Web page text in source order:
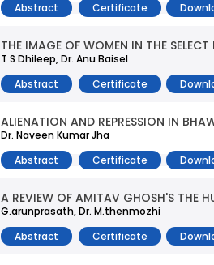
Abstract
Certificate
THE IMAGE OF WOMEN IN THE
T S Dhileep, Dr. Anu Baisel
Abstract
Certificate
ALIENATION AND REPRESSION IN
Dr. Naveen Kumar Jha
Abstract
Certificate
A REVIEW OF AMITAV GHOSH'S THE
G.arunprasath, Dr. M.thenmozhi
Abstract
Certificate